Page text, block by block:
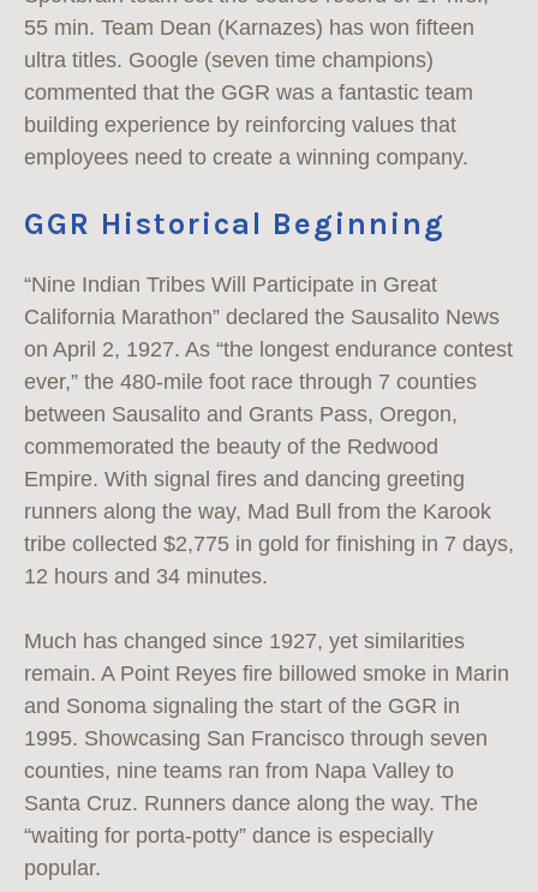
55 min. Team Dean (Karnazes) has won fifteen
ultra titles. Google (seven time champions)
commented that the GGR was a fantastic team
building experience by reinforcing values that
employees need to create a winning company.
GGR Historical Beginning
“Nine Indian Tribes Will Participate in Great
California Marathon” declared the Sausalito News
on April 2, 1927. As “the longest endurance contest
ever,” the 480-mile foot race through 7 counties
between Sausalito and Grants Pass, Oregon,
commemorated the beauty of the Redwood
Empire. With signal fires and dancing greeting
runners along the way, Mad Bull from the Karook
tribe collected $2,775 in gold for finishing in 7 days,
12 hours and 34 minutes.
Much has changed since 1927, yet similarities
remain. A Point Reyes fire billowed smoke in Marin
and Sonoma signaling the start of the GGR in
1995. Showcasing San Francisco through seven
counties, nine teams ran from Napa Valley to
Santa Cruz. Runners dance along the way. The
“waiting for porta-potty” dance is especially
popular.